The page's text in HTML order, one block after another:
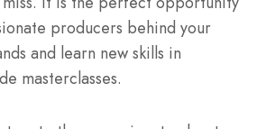
producers behind your
and learn new skills in
masterclasses.